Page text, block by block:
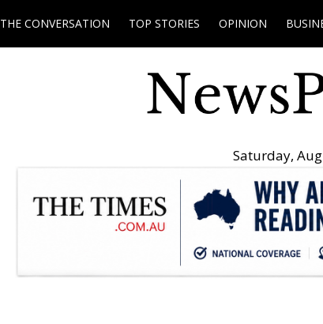
THE CONVERSATION TOP STORIES OPINION
Saturday,